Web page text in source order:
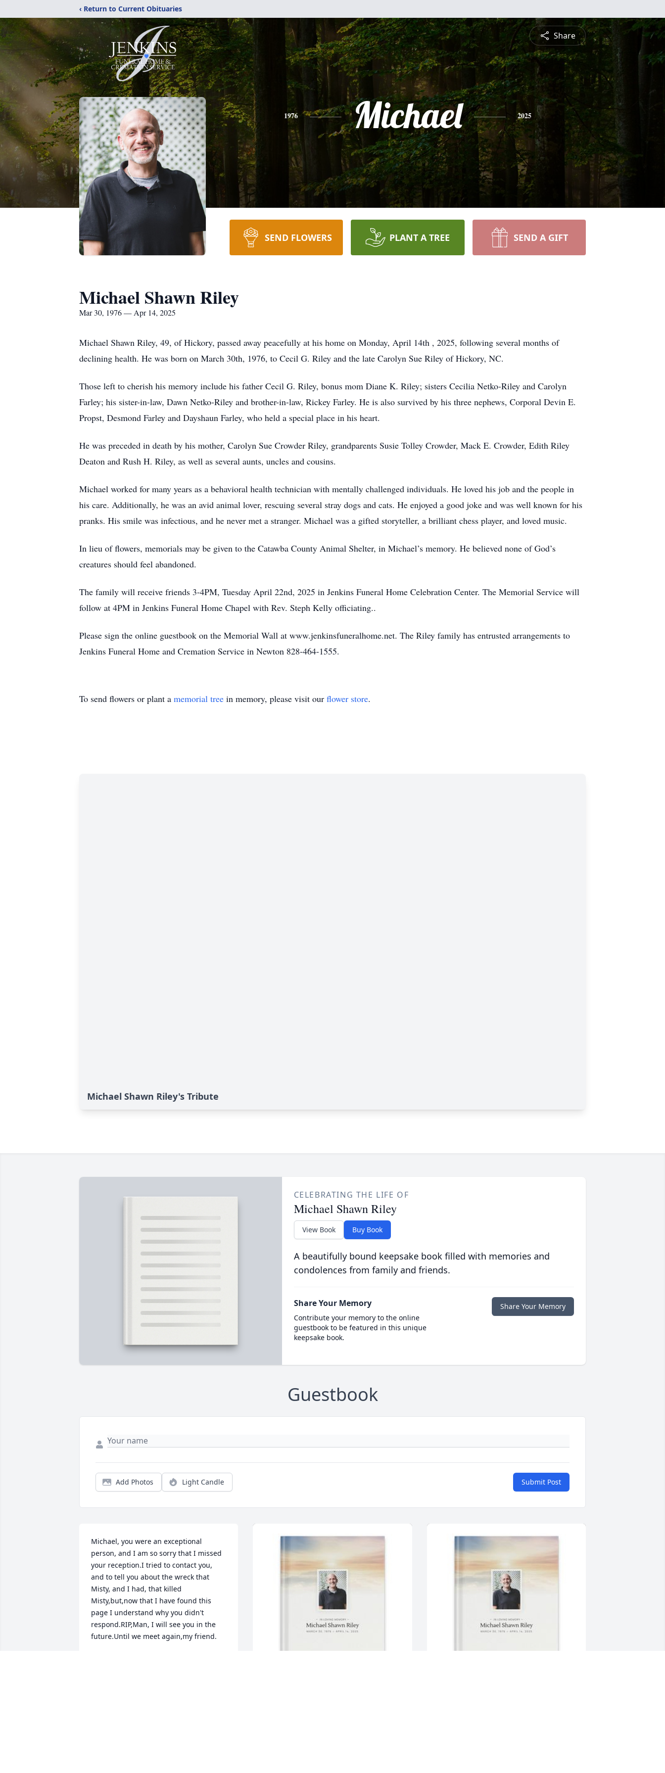
‹ Return to Current Obituaries
Share
1976 Michael 2025
SEND FLOWERS PLANT A TREE SEND A GIFT
Michael Shawn Riley
Mar 30, 1976 — Apr 14, 2025
Michael Shawn Riley, 49, of Hickory, passed away peacefully at his home on Monday, April 14th , 2025, following several months of
declining health. He was born on March 30th, 1976, to Cecil G. Riley and the late Carolyn Sue Riley of Hickory, NC.
Those left to cherish his memory include his father Cecil G. Riley, bonus mom Diane K. Riley; sisters Cecilia Netko-Riley and Carolyn
Farley; his sister-in-law, Dawn Netko-Riley and brother-in-law, Rickey Farley. He is also survived by his three nephews, Corporal Devin E.
Propst, Desmond Farley and Dayshaun Farley, who held a special place in his heart.
He was preceded in death by his mother, Carolyn Sue Crowder Riley, grandparents Susie Tolley Crowder, Mack E. Crowder, Edith Riley
Deaton and Rush H. Riley, as well as several aunts, uncles and cousins.
Michael worked for many years as a behavioral health technician with mentally challenged individuals. He loved his job and the people in
his care. Additionally, he was an avid animal lover, rescuing several stray dogs and cats. He enjoyed a good joke and was well known for his
pranks. His smile was infectious, and he never met a stranger. Michael was a gifted storyteller, a brilliant chess player, and loved music.
In lieu of flowers, memorials may be given to the Catawba County Animal Shelter, in Michael’s memory. He believed none of God’s
creatures should feel abandoned.
The family will receive friends 3-4PM, Tuesday April 22nd, 2025 in Jenkins Funeral Home Celebration Center. The Memorial Service will
follow at 4PM in Jenkins Funeral Home Chapel with Rev. Steph Kelly officiating..
Please sign the online guestbook on the Memorial Wall at www.jenkinsfuneralhome.net. The Riley family has entrusted arrangements to
Jenkins Funeral Home and Cremation Service in Newton 828-464-1555.
To send flowers or plant a memorial tree in memory, please visit our flower store.
Michael Shawn Riley's Tribute
CELEBRATING THE LIFE OF
Michael Shawn Riley
View Book Buy Book
A beautifully bound keepsake book filled with memories and
condolences from family and friends.
Share Your Memory
Contribute your memory to the online
guestbook to be featured in this unique
keepsake book.
Share Your Memory
Guestbook
Add Photos Light Candle Submit Post
Michael, you were an exceptional
person, and I am so sorry that I missed
your reception.I tried to contact you,
and to tell you about the wreck that
Misty, and I had, that killed
Misty,but,now that I have found this
page I understand why you didn't
respond.RIP,Man, I will see you in the
future.Until we meet again,my friend.